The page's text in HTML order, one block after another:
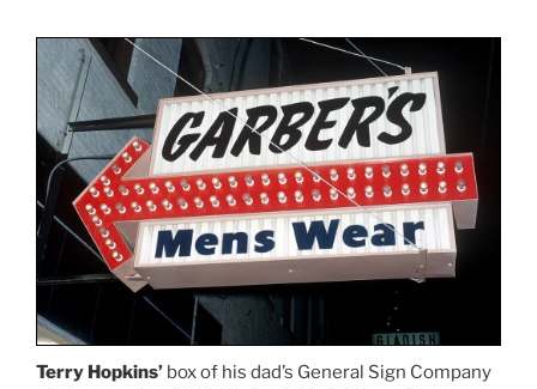
Terry Hopkins’ box of his dad’s General Sign Company